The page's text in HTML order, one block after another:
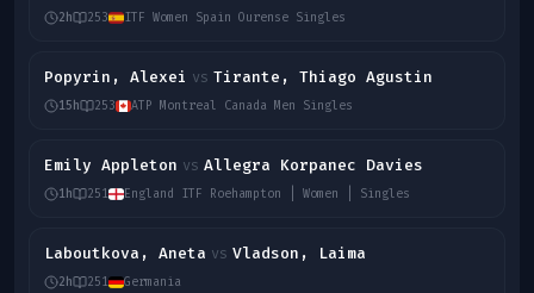
2h 253 ITF Women Spain Ourense Singles
Popyrin, Alexei vs Tirante, Thiago Agustin
15h 253 ATP Montreal Canada Men Singles
Emily Appleton vs Allegra Korpanec Davies
1h 251 England ITF Roehampton | Women | Singles
Laboutkova, Aneta vs Vladson, Laima
2h 251 Germania